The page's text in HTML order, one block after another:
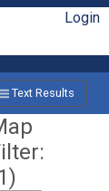
Login
Text Results
)